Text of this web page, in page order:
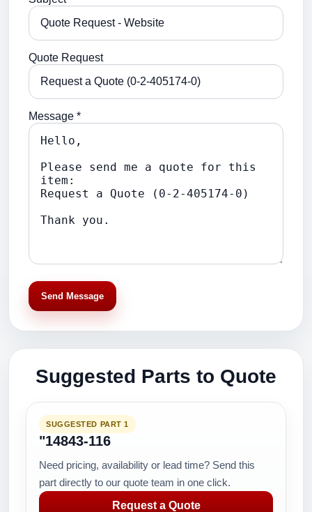
Quote Request
Message *
Send Message
Suggested Parts to Quote
SUGGESTED PART 1
"14843-116
Need pricing, availability or lead time? Send this
part directly to our quote team in one click.
Request a Quote